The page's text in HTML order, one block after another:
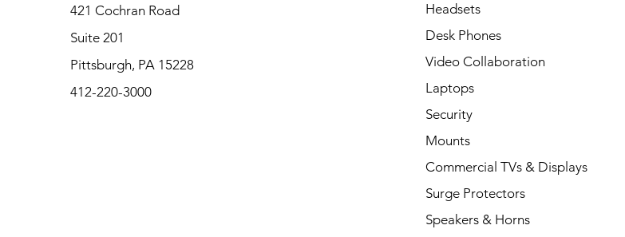
421 Cochran Road
Suite 201
Pittsburgh, PA 15228
412-220-3000
Headsets
Desk Phones
Video Collaboration
Laptops
Security
Mounts
Commercial TVs & Displays
Surge Protectors
Speakers & Horns